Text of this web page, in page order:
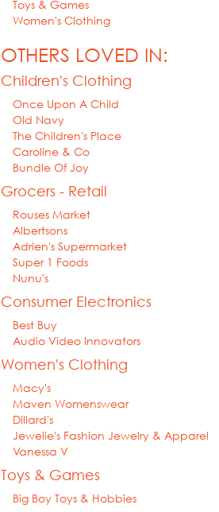
Toys & Games
Women's Clothing
OTHERS LOVED IN:
Children's Clothing
Once Upon A Child
Old Navy
The Children's Place
Caroline & Co
Bundle Of Joy
Grocers - Retail
Rouses Market
Albertsons
Adrien's Supermarket
Super 1 Foods
Nunu's
Consumer Electronics
Best Buy
Audio Video Innovators
Women's Clothing
Macy's
Maven Womenswear
Dillard's
Jewelie's Fashion Jewelry & Apparel
Vanessa V
Toys & Games
Big Boy Toys & Hobbies